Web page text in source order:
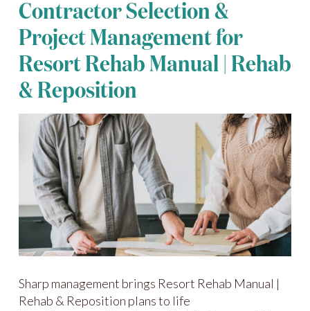
Contractor Selection &
Project Management for
Resort Rehab Manual | Rehab
& Reposition
Sharp management brings Resort Rehab Manual |
Rehab & Reposition plans to life